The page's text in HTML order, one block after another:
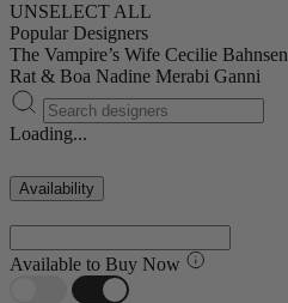
UNSELECT ALL
Popular Designers
The Vampire’s Wife Cecilie Bahnsen
Rat & Boa Nadine Merabi Ganni
Loading...
Availability
Available to Buy Now